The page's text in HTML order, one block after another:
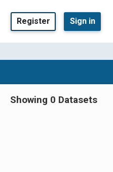
Register Sign in
Showing 0 Datasets